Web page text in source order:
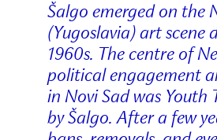
Šalgo emerged on the
(Yugoslavia) art scene
1960s. The centre of
political engagement
in Novi Sad was Youth
by Šalgo. After a few